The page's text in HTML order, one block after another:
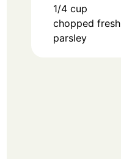
1/4 cup
chopped fresh
parsley